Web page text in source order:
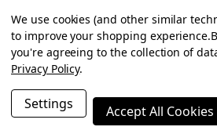
SUMMER SALE NOW ON. FREE
WITH ORDERS
We use cookies (and other similar
to improve your shopping experience.
you're agreeing to the collection of
Privacy Policy.
Settings Accept All Cookies